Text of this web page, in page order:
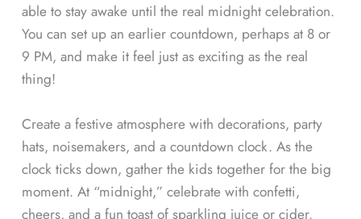
able to stay awake until the real midnight celebration.
You can set up an earlier countdown, perhaps at 8 or
9 PM, and make it feel just as exciting as the real
thing!
Create a festive atmosphere with decorations, party
hats, noisemakers, and a countdown clock. As the
clock ticks down, gather the kids together for the big
moment. At “midnight,” celebrate with confetti,
cheers, and a fun toast of sparkling juice or cider.